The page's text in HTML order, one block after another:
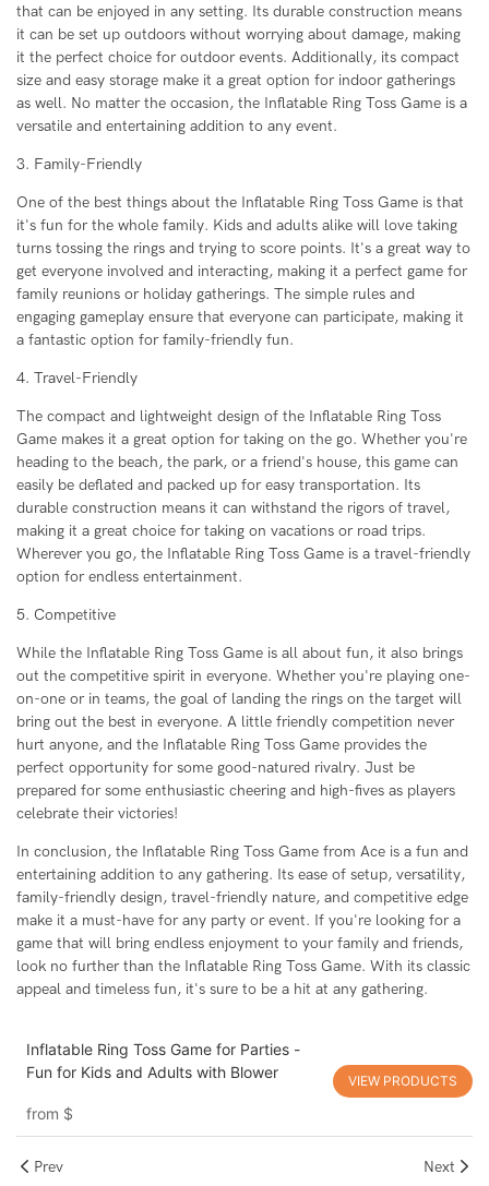
that can be enjoyed in any setting. Its durable construction means
it can be set up outdoors without worrying about damage, making
it the perfect choice for outdoor events. Additionally, its compact
size and easy storage make it a great option for indoor gatherings
as well. No matter the occasion, the Inflatable Ring Toss Game is a
versatile and entertaining addition to any event.
3. Family-Friendly
One of the best things about the Inflatable Ring Toss Game is that
it's fun for the whole family. Kids and adults alike will love taking
turns tossing the rings and trying to score points. It's a great way to
get everyone involved and interacting, making it a perfect game for
family reunions or holiday gatherings. The simple rules and
engaging gameplay ensure that everyone can participate, making it
a fantastic option for family-friendly fun.
4. Travel-Friendly
The compact and lightweight design of the Inflatable Ring Toss
Game makes it a great option for taking on the go. Whether you're
heading to the beach, the park, or a friend's house, this game can
easily be deflated and packed up for easy transportation. Its
durable construction means it can withstand the rigors of travel,
making it a great choice for taking on vacations or road trips.
Wherever you go, the Inflatable Ring Toss Game is a travel-friendly
option for endless entertainment.
5. Competitive
While the Inflatable Ring Toss Game is all about fun, it also brings
out the competitive spirit in everyone. Whether you're playing one-
on-one or in teams, the goal of landing the rings on the target will
bring out the best in everyone. A little friendly competition never
hurt anyone, and the Inflatable Ring Toss Game provides the
perfect opportunity for some good-natured rivalry. Just be
prepared for some enthusiastic cheering and high-fives as players
celebrate their victories!
In conclusion, the Inflatable Ring Toss Game from Ace is a fun and
entertaining addition to any gathering. Its ease of setup, versatility,
family-friendly design, travel-friendly nature, and competitive edge
make it a must-have for any party or event. If you're looking for a
game that will bring endless enjoyment to your family and friends,
look no further than the Inflatable Ring Toss Game. With its classic
appeal and timeless fun, it's sure to be a hit at any gathering.
Inflatable Ring Toss Game for Parties -
Fun for Kids and Adults with Blower
from $
VIEW PRODUCTS
Prev Next